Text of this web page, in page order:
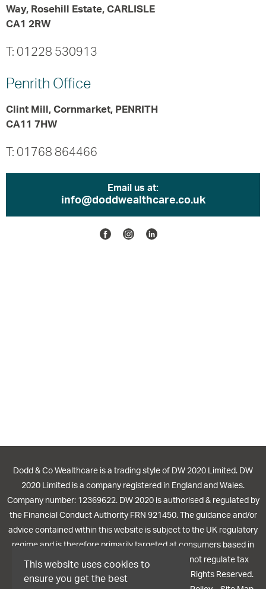
Way, Rosehill Estate, CARLISLE
CA1 2RW
T: 01228 530913
Penrith Office
Clint Mill, Cornmarket, PENRITH
CA11 7HW
T: 01768 864466
Email us at:
info@doddwealthcare.co.uk
FacebookInstagram
Linkedin
Dodd & Co Wealthcare is a trading style of DW 2020 Limited. DW
2020 Limited is a company registered in England and Wales.
Company number: 12369622. DW 2020 is authorised & regulated by
the Financial Conduct Authority FRN 921450. The guidance and/or
advice contained within this website is subject to the UK regulatory
regime and is therefore primarily targeted at consumers based in
the UK. The Financial Conduct Authority does not regulate tax
planning or trusts. © 2026 Dodd Wealthcare. All Rights Reserved.
This website uses cookies to
ensure you get the best